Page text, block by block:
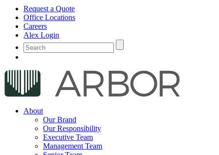
Request a Quote
Office Locations
Careers
Alex Login
About
Our Brand
Our Responsibility
Executive Team
Management Team